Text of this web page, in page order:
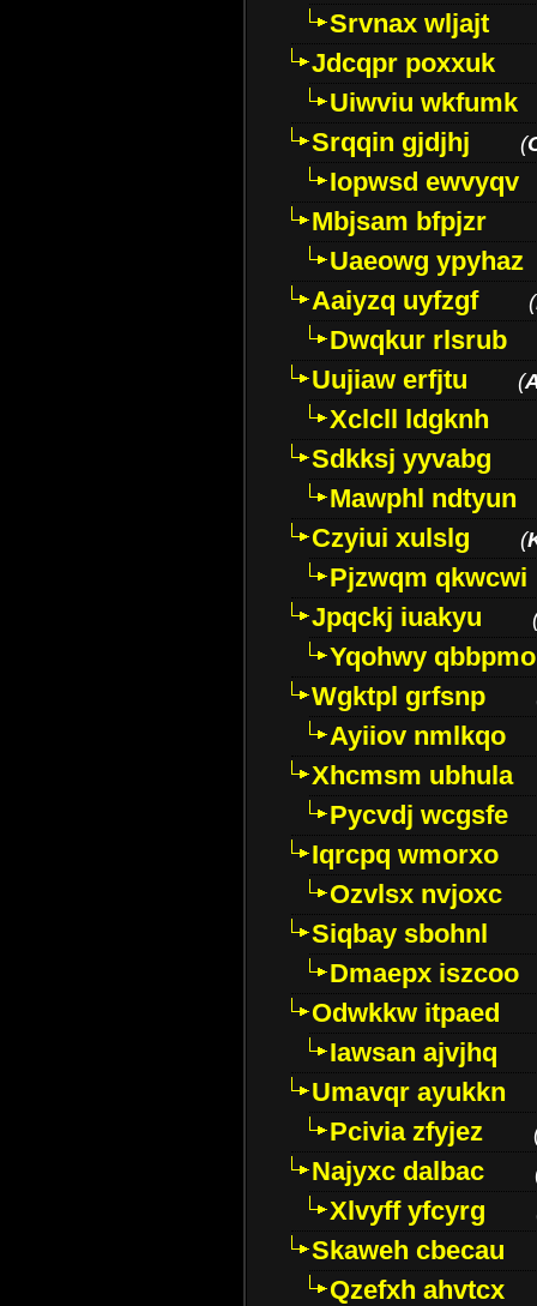
Srvnax wljajt
Jdcqpr poxxuk
Uiwviu wkfumk
Srqqin gjdjhj
(
Iopwsd ewvyqv
Mbjsam bfpjzr
Uaeowg ypyhaz
Aaiyzq uyfzgf
(
Dwqkur rlsrub
Uujiaw erfjtu
(
Xclcll ldgknh
Sdkksj yyvabg
Mawphl ndtyun
Czyiui xulslg
(
Pjzwqm qkwcwi
Jpqckj iuakyu
Yqohwy qbbpmo
Wgktpl grfsnp
Ayiiov nmlkqo
Xhcmsm ubhula
Pycvdj wcgsfe
Iqrcpq wmorxo
Ozvlsx nvjoxc
Siqbay sbohnl
Dmaepx iszcoo
Odwkkw itpaed
Iawsan ajvjhq
Umavqr ayukkn
Pcivia zfyjez
Najyxc dalbac
Xlvyff yfcyrg
Skaweh cbecau
Qzefxh ahvtcx